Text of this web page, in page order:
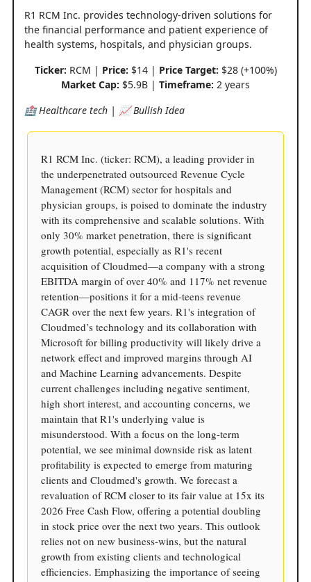
R1 RCM Inc. provides technology-driven solutions for
the financial performance and patient experience of
health systems, hospitals, and physician groups.
Ticker: RCM | Price: $14 | Price Target: $28 (+100%)
Market Cap: $5.9B | Timeframe: 2 years
🏥 Healthcare tech | 📈 Bullish Idea
R1 RCM Inc. (ticker: RCM), a leading provider in
the underpenetrated outsourced Revenue Cycle
Management (RCM) sector for hospitals and
physician groups, is poised to dominate the industry
with its comprehensive and scalable solutions. With
only 30% market penetration, there is significant
growth potential, especially as R1's recent
acquisition of Cloudmed—a company with a strong
EBITDA margin of over 40% and 117% net revenue
retention—positions it for a mid-teens revenue
CAGR over the next few years. R1's integration of
Cloudmed’s technology and its collaboration with
Microsoft for billing productivity will likely drive a
network effect and improved margins through AI
and Machine Learning advancements. Despite
current challenges including negative sentiment,
high short interest, and accounting concerns, we
maintain that R1's underlying value is
misunderstood. With a focus on the long-term
potential, we see minimal downside risk as latent
profitability is expected to emerge from maturing
clients and Cloudmed's growth. We forecast a
revaluation of RCM closer to its fair value at 15x its
2026 Free Cash Flow, offering a potential doubling
in stock price over the next two years. This outlook
relies not on new business-wins, but the natural
growth from existing clients and technological
efficiencies. Emphasizing the importance of seeing